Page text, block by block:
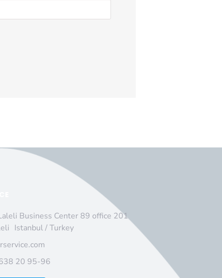
Business Center 89 office 201
Istanbul / Turkey
20 95-96